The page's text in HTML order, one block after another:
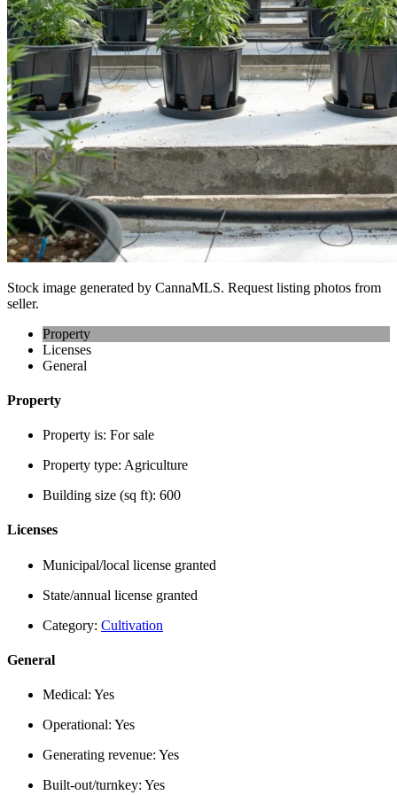
Stock image generated by CannaMLS. Request listing photos from
seller.
Property
Licenses
General
Property
Property is: For sale
Property type: Agriculture
Building size (sq ft): 600
Licenses
Municipal/local license granted
State/annual license granted
Category: Cultivation
General
Medical: Yes
Operational: Yes
Generating revenue: Yes
Built-out/turnkey: Yes